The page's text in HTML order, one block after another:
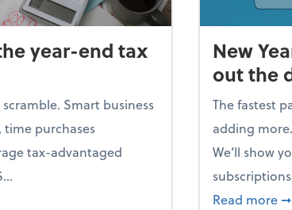
year-end tax
Smart business
purchases
tax-advantaged
to avoid the year-end tax scramble
New
out the
The fastest
adding
We’ll show
Read more ➞